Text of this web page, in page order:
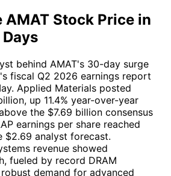
AMAT Stock Price in
behind AMAT's 30-day surge
fiscal Q2 2026 earnings report
Applied Materials posted
up 11.4% year-over-year
the $7.69 billion consensus
earnings per share reached
$2.69 analyst forecast.
revenue showed
fueled by record DRAM
demand for advanced